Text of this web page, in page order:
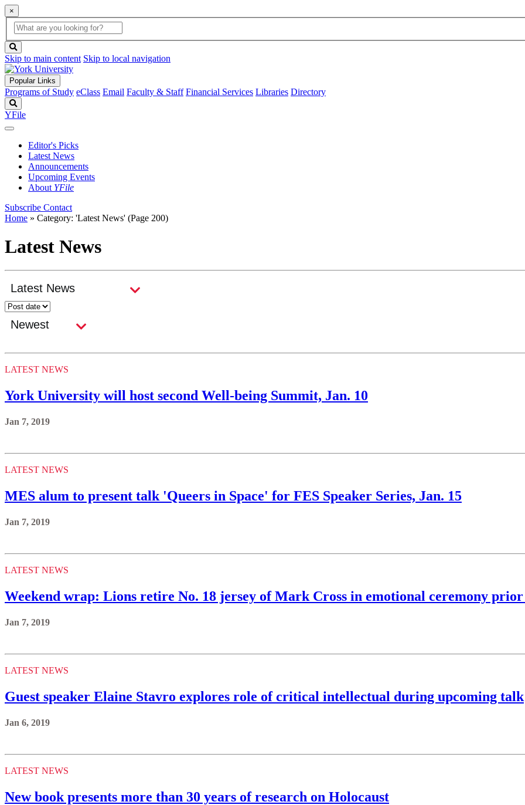
×
Global
Search
search
box
button
Skip to main content Skip to local navigation
Popular Links
Programs of Study eClass Email Faculty & Staff Financial Services Libraries Directory
YFile
Editor's Picks
Latest News
Announcements
Upcoming Events
About YFile
Subscribe Contact
Home » Category: 'Latest News' (Page 200)
Latest News
LATEST NEWS
York University will host second Well-being Summit, Jan. 10
Jan 7, 2019
LATEST NEWS
MES alum to present talk 'Queers in Space' for FES Speaker Series, Jan. 15
Jan 7, 2019
LATEST NEWS
Weekend wrap: Lions retire No. 18 jersey of Mark Cross in emotional ceremony
Jan 7, 2019
LATEST NEWS
Guest speaker Elaine Stavro explores role of critical intellectual during upcoming talk
Jan 6, 2019
LATEST NEWS
New book presents more than 30 years of research on Holocaust